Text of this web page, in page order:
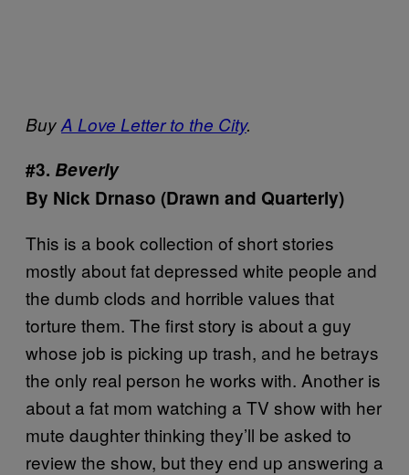
BuyA Love Letter to the City.
#3. Beverly
By Nick Drnaso (Drawn and Quarterly)
This is a book collection of short stories
mostly about fat depressed white people and
the dumb clods and horrible values that
torture them. The first story is about a guy
whose job is picking up trash, and he betrays
the only real person he works with. Another is
about a fat mom watching a TV show with her
mute daughter thinking they’ll be asked to
review the show, but they end up answering a